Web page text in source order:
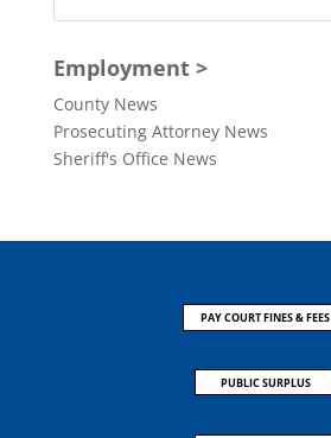
Employment >
County News
Prosecuting Attorney News
Sheriff's Office News
PAY COURT FINES & FEES
PUBLIC SURPLUS